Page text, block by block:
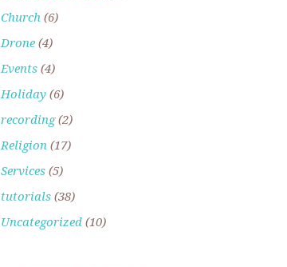
Church (6)
Drone(4)
Events(4)
Holiday(6)
recording(2)
Religion (17)
Services(5)
tutorials(38)
Uncategorized(10)